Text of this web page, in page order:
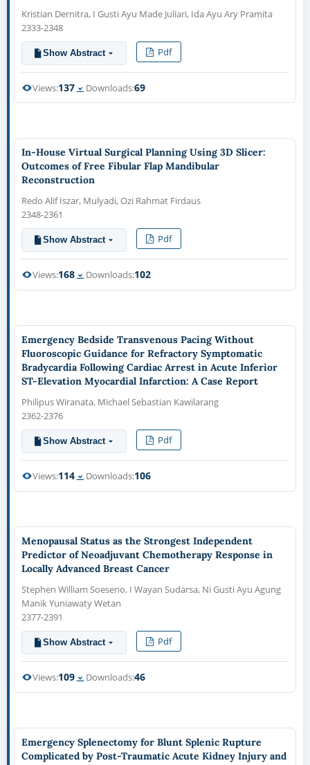
Kristian Dernitra, I Gusti Ayu Made Juliari, Ida Ayu Ary Pramita
2333-2348
Show Abstract Pdf
Views:137 Downloads:69
In-House Virtual Surgical Planning Using 3D Slicer:
Outcomes of Free Fibular Flap Mandibular
Reconstruction
Redo Alif Iszar, Mulyadi, Ozi Rahmat Firdaus
2348-2361
Show Abstract Pdf
Views:168 Downloads:102
Emergency Bedside Transvenous Pacing Without
Fluoroscopic Guidance for Refractory Symptomatic
Bradycardia Following Cardiac Arrest in Acute Inferior
ST-Elevation Myocardial Infarction: A Case Report
Philipus Wiranata, Michael Sebastian Kawilarang
2362-2376
Show Abstract Pdf
Views:114 Downloads:106
Menopausal Status as the Strongest Independent
Predictor of Neoadjuvant Chemotherapy Response in
Locally Advanced Breast Cancer
Stephen William Soeseno, I Wayan Sudarsa, Ni Gusti Ayu Agung
Manik Yuniawaty Wetan
2377-2391
Show Abstract Pdf
Views:109 Downloads:46
Emergency Splenectomy for Blunt Splenic Rupture
Complicated by Post-Traumatic Acute Kidney Injury and